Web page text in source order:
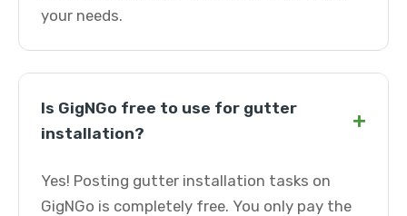
your needs.
Is GigNGo free to use for gutter
installation?
+
Yes! Posting gutter installation tasks on
GigNGo is completely free. You only pay the